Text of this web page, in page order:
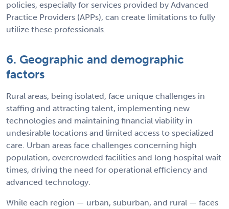
policies, especially for services provided by Advanced
Practice Providers (APPs), can create limitations to fully
utilize these professionals.
6. Geographic and demographic
factors
Rural areas, being isolated, face unique challenges in
staffing and attracting talent, implementing new
technologies and maintaining financial viability in
undesirable locations and limited access to specialized
care. Urban areas face challenges concerning high
population, overcrowded facilities and long hospital wait
times, driving the need for operational efficiency and
advanced technology.
While each region — urban, suburban, and rural — faces